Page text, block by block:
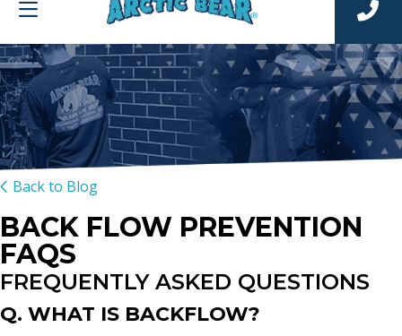
Back to Blog
BACK FLOW PREVENTION
FAQS
FREQUENTLY ASKED QUESTIONS
Q. WHAT IS BACKFLOW?